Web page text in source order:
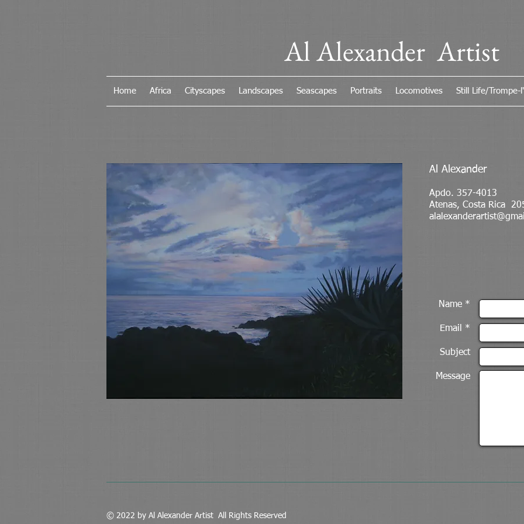
Al Alexander Artist
Home Africa Cityscapes Landscapes Seascapes Portraits Locomotives Still Life/Trompe-
Al Alexander
Apdo. 357-4013
Atenas, Costa Rica
Name *
Email *
Subject
Message
© 2022 by Al Alexander Artist All Rights Reserved